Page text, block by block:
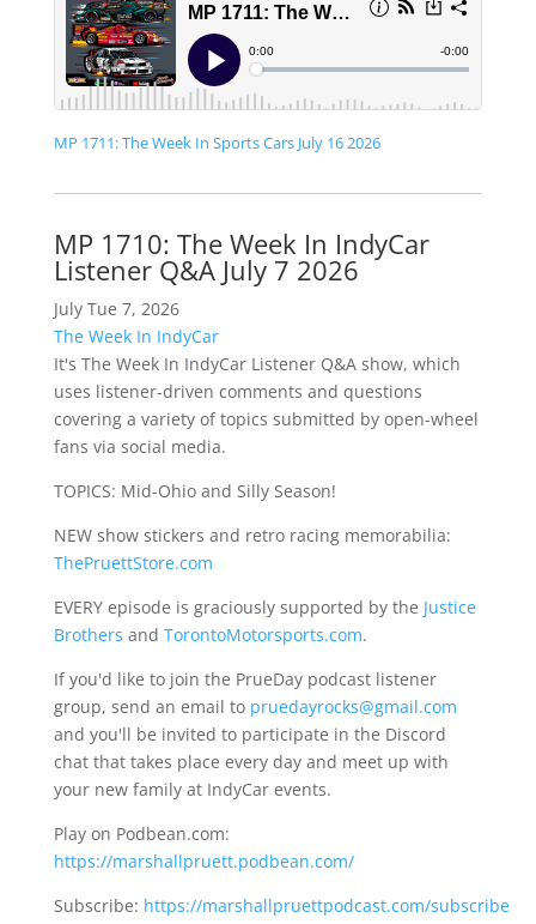
MP 1711: The Week In Sports Cars July 16 2026
MP 1710: The Week In IndyCar
Listener Q&A July 7 2026
July Tue 7, 2026
The Week In IndyCar
It's The Week In IndyCar Listener Q&A show, which
uses listener-driven comments and questions
covering a variety of topics submitted by open-wheel
fans via social media.
TOPICS: Mid-Ohio and Silly Season!
NEW show stickers and retro racing memorabilia:
ThePruettStore.com
EVERY episode is graciously supported by the Justice
Brothers and TorontoMotorsports.com.
If you'd like to join the PrueDay podcast listener
group, send an email to pruedayrocks@gmail.com
and you'll be invited to participate in the Discord
chat that takes place every day and meet up with
your new family at IndyCar events.
Play on Podbean.com:
https://marshallpruett.podbean.com/
Subscribe: https://marshallpruettpodcast.com/subscribe